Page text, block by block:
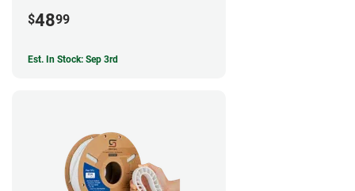
$4899
Est. In Stock: Sep 3rd